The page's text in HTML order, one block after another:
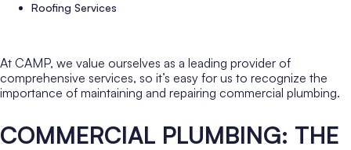
Roofing Services
At CAMP, we value ourselves as a leading provider of
comprehensive services, so it’s easy for us to recognize the
importance of maintaining and repairing commercial plumbing.
COMMERCIAL PLUMBING: THE